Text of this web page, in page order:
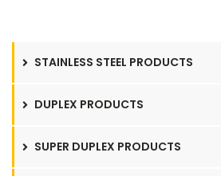
STAINLESS STEEL PRODUCTS
DUPLEX PRODUCTS
SUPER DUPLEX PRODUCTS